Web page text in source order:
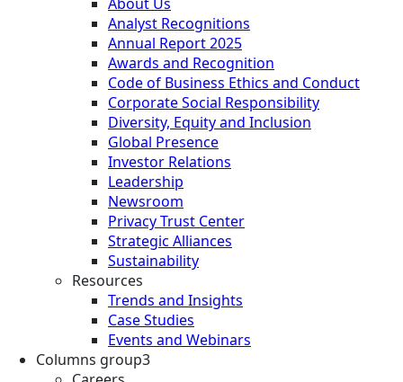
Analyst Recognitions
Annual Report 2025
Awards and Recognition
Code of Business Ethics and Conduct
Corporate Social Responsibility
Diversity, Equity and Inclusion
Global Presence
Investor Relations
Leadership
Newsroom
Privacy Trust Center
Strategic Alliances
Sustainability
Resources
Trends and Insights
Case Studies
Events and Webinars
Columns group3